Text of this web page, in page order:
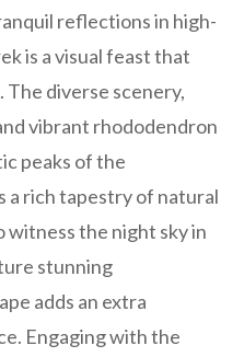
reflections in high-
is a visual feast that
The diverse scenery,
vibrant rhododendron
peaks of the
a rich tapestry of natural
the night sky in
stunning
adds an extra
Engaging with the